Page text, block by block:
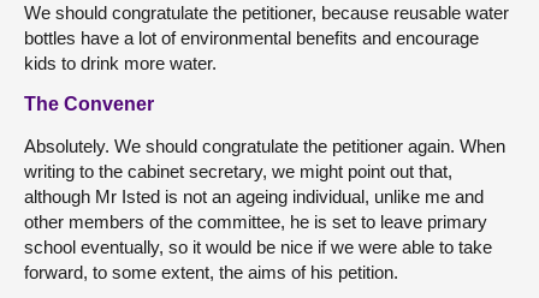
We should congratulate the petitioner, because reusable water
bottles have a lot of environmental benefits and encourage
kids to drink more water.
The Convener
Absolutely. We should congratulate the petitioner again. When
writing to the cabinet secretary, we might point out that,
although Mr Isted is not an ageing individual, unlike me and
other members of the committee, he is set to leave primary
school eventually, so it would be nice if we were able to take
forward, to some extent, the aims of his petition.